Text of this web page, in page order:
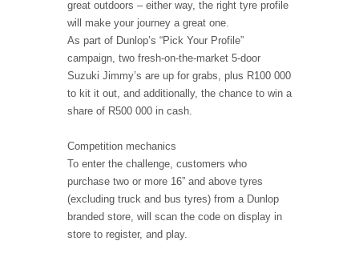
great outdoors – either way, the right tyre profile
will make your journey a great one.
As part of Dunlop’s “Pick Your Profile”
campaign, two fresh-on-the-market 5-door
Suzuki Jimmy’s are up for grabs, plus R100 000
to kit it out, and additionally, the chance to win a
share of R500 000 in cash.
Competition mechanics
To enter the challenge, customers who
purchase two or more 16” and above tyres
(excluding truck and bus tyres) from a Dunlop
branded store, will scan the code on display in
store to register, and play.